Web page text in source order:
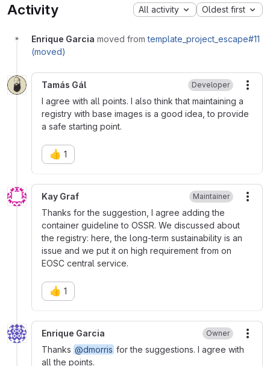
Activity All activity Oldest first
Enrique Garcia moved fromtemplate_project_escape#11
(moved)
Tamás Gál Developer
I agree with all points. I also think that maintaining a
registry with base images is a good idea, to provide
a safe starting point.
👍 1
Kay Graf Maintainer
Thanks for the suggestion, I agree adding the
container guideline to OSSR. We discussed about
the registry: here, the long-term sustainability is an
issue and we put it on high requirement from on
EOSC central service.
👍 1
Enrique Garcia Owner
Thanks @dmorris for the suggestions. I agree with
all the points.